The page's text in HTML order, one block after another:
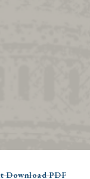
Download PDF